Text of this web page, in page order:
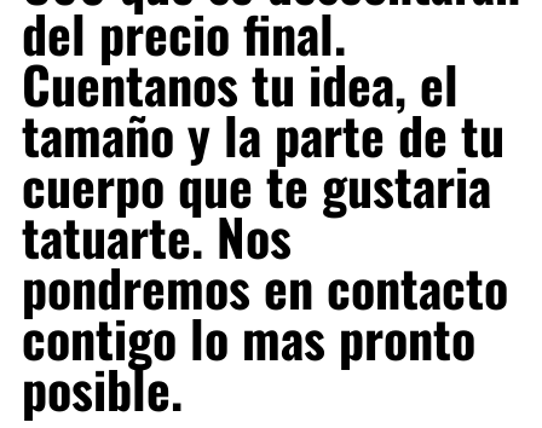
del precio final.
Cuentanos tu idea, el
tamaño y la parte de tu
cuerpo que te gustaria
tatuarte. Nos
pondremos en contacto
contigo lo mas pronto
posible.